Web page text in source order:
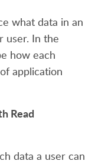
what data in an
user. In the
how each
application
Read
data a user can